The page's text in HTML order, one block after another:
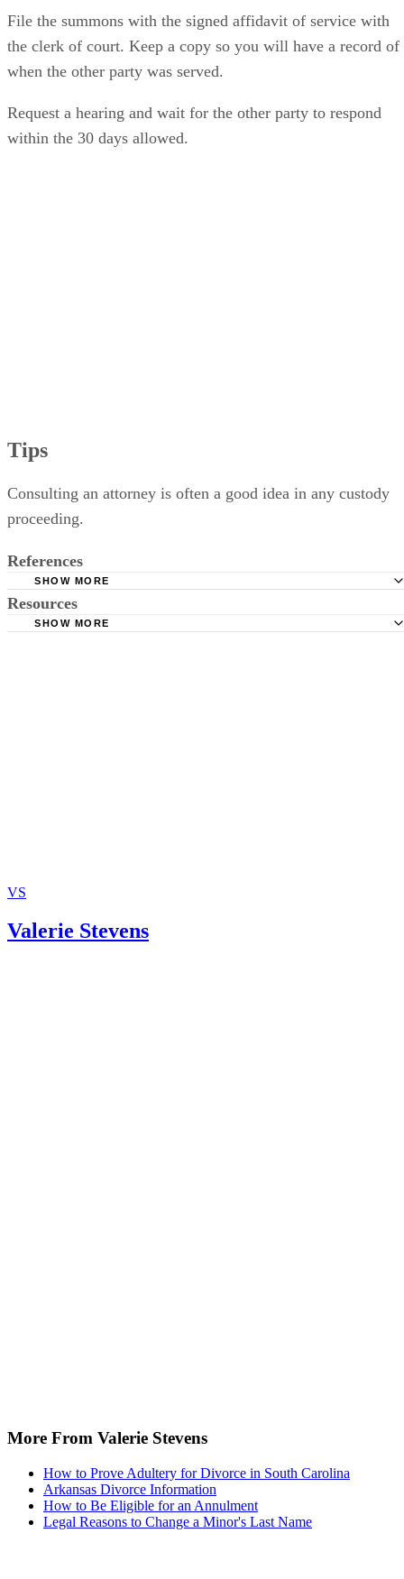
File the summons with the signed affidavit of service with
the clerk of court. Keep a copy so you will have a record of
when the other party was served.
Request a hearing and wait for the other party to respond
within the 30 days allowed.
Tips
Consulting an attorney is often a good idea in any custody
proceeding.
References
Illinois Legal Aid: Getting Custody of a Child
Child Custody, Visitation, and Support in Illinois: Linda
SHOW MORE
Resources
SHOW MORE
VS
Valerie Stevens
More From Valerie Stevens
How to Prove Adultery for Divorce in South Carolina
Arkansas Divorce Information
How to Be Eligible for an Annulment
Legal Reasons to Change a Minor's Last Name